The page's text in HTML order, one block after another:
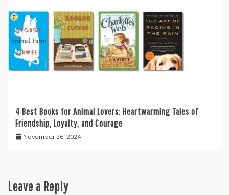
4 Best Books for Animal Lovers: Heartwarming Tales of
Friendship, Loyalty, and Courage
November 26, 2024
Leave a Reply